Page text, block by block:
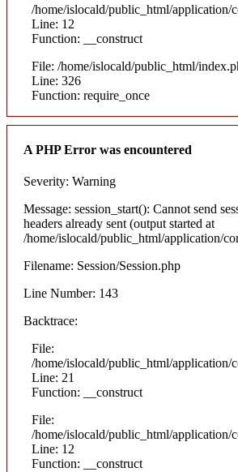
/home/islocald/public_html/application/
Line: 12
Function: __construct
File: /home/islocald/public_html/
Line: 326
Function: require_once
A PHP Error was encountered
Severity: Warning
Message: session_start(): Cannot send
headers already sent (output started at
/home/islocald/public_html/application/
Filename: Session/Session.php
Line Number: 143
Backtrace:
File:
/home/islocald/public_html/
Line: 21
Function: __construct
File:
/home/islocald/public_html/application/
Line: 12
Function: __construct